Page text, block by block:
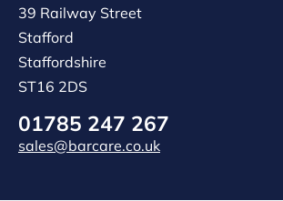
39 Railway Street
Stafford
Staffordshire
ST16 2DS
01785 247 267
sales@barcare.co.uk